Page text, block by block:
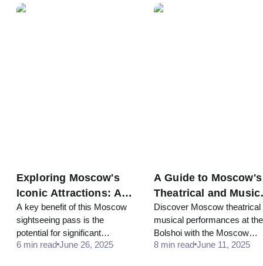
Embankment. It houses
Library... Housing millions of
Exploring Moscow's
Iconic Attractions: A 3-
Day Itinerary
A key benefit of this Moscow
sightseeing pass is the
potential for significant
savings... The pass often
6 min read June 26, 2025
A Guide to Moscow's
Theatrical and
Performances in
Discover Moscow theatrical
musical performances at the
Bolshoi with the Moscow
CityPass.
8 min read June 11, 2025